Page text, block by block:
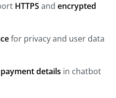
HTTPS and encrypted
for privacy and user data
details in chatbot